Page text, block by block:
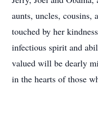
aunts, uncles, cousins,
touched by her
infectious spirit and
valued will be dearly
in the hearts of those